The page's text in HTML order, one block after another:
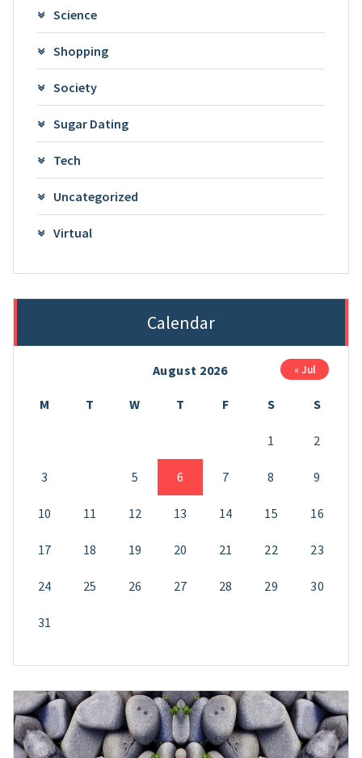
Science
Shopping
Society
Sugar Dating
Tech
Uncategorized
Virtual
Calendar
August 2026
M T W T F S S
1 2
3 5 6 7 8 9
10 11 12 13 14 15 16
17 18 19 20 21 22 23
24 25 26 27 28 29 30
31
« Jul